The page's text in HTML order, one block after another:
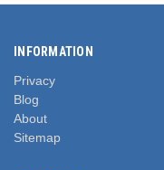
INFORMATION
Privacy
Blog
About
Sitemap